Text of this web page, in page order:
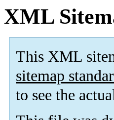
XML
This XML
sitemap
to see the